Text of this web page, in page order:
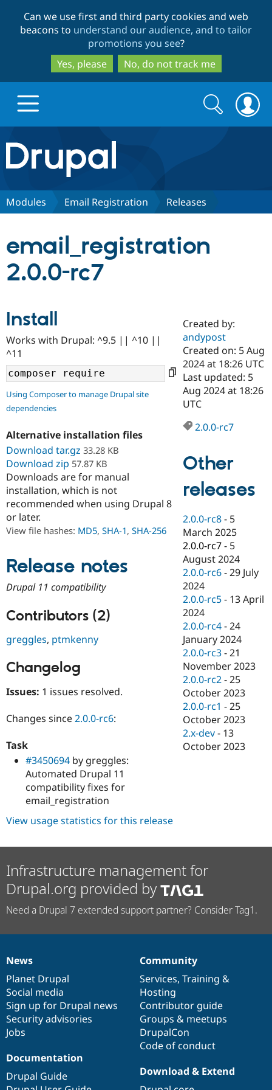
to
main
content
to
search
Can we use first and third party cookies and web
beacons to understand our audience, and to tailor
promotions you see?
Yes, please
No, do not track me
Drupal.org home
Discover Drupal
Case
Drupal for
Government
Drupal for
Drupal for
eCommerce
Drupal for
Drupal for
Healthcare
Drupal for
Drupal for
Drupal for
Getting
Local
Guide
Guide
Drupal
API
Themes
Recipes
Site
Partners & Services
Certified
Become a
Certified
Provider
Find a
Partner
Find
Drupal
Community
About the
Community
How to
Jobs /
News &
Forum
Slack
Newsletters
Drupal
Support Drupal
The Drupal
Association
Become a
Maker
Become a
Sustaining
Drupal
Get Started
Try Drupal CMS
Try Hosting
Search
form
Search
Modules Email Registration Releases
email_registration
2.0.0-rc7
Install
Works with Drupal: ^9.5 || ^10 ||
^11
Using Composer to manage Drupal site
dependencies
Alternative installation files
Download tar.gz 33.28 KB
Download zip 57.87 KB
Downloads are for manual
installation, which is not
recommended when using Drupal 8
or later.
View file hashes: MD5, SHA-1, SHA-256
Release notes
Drupal 11 compatibility
Contributors (2)
greggles, ptmkenny
Changelog
Issues: 1 issues resolved.
Changes since2.0.0-rc6:
Task
#3450694 by greggles:
Automated Drupal 11
compatibility fixes for
email_registration
Created by:
andypost
Created on: 5 Aug
2024 at 18:26 UTC
Last updated: 5
Aug 2024 at 18:26
UTC
2.0.0-rc7
Other
releases
2.0.0-rc8 - 5
March 2025
2.0.0-rc7 - 5
August 2024
2.0.0-rc6 -29 July
2024
2.0.0-rc5 - 13 April
2024
2.0.0-rc4 -24
January 2024
2.0.0-rc3 -21
November 2023
2.0.0-rc2 -25
October 2023
2.0.0-rc1 -25
October 2023
2.x-dev - 13
October 2023
View usage statistics for this release
Infrastructure management for
Drupal.org provided by
Need a Drupal 7 extended support partner? Consider Tag1.
News
items
News
Planet Drupal
Social media
Sign up for Drupal news
Security advisories
Jobs
Our
community
Community
Services, Training &
Hosting
Contributor guide
Groups & meetups
DrupalCon
Code of conduct
Documentation
Documentation
Drupal Guide
Drupal
code
base
Download & Extend
Governance
of
community